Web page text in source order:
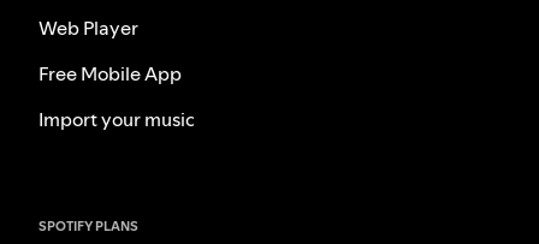
Web Player
Free Mobile App
Import your music
SPOTIFY PLANS